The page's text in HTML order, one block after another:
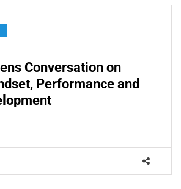
Conversation on
Performance and